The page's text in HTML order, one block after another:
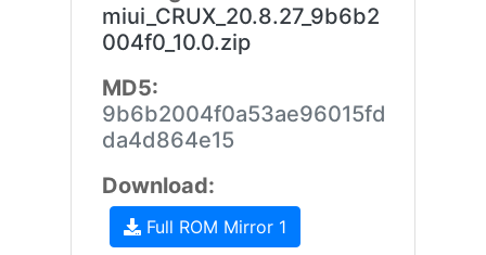
miui_CRUX_20.8.27_9b6b2
004f0_10.0.zip
MD5:
9b6b2004f0a53ae96015fd
da4d864e15
Download:
Full ROM Mirror 1